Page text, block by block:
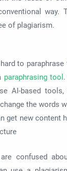
way.
of plagiarism.
to
paraphrasing tool
AI-based
the words
get new content
confused